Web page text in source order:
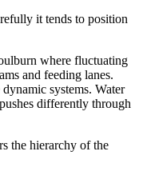
it tends to position
where fluctuating
and feeding lanes.
systems. Water
differently through
the hierarchy of the